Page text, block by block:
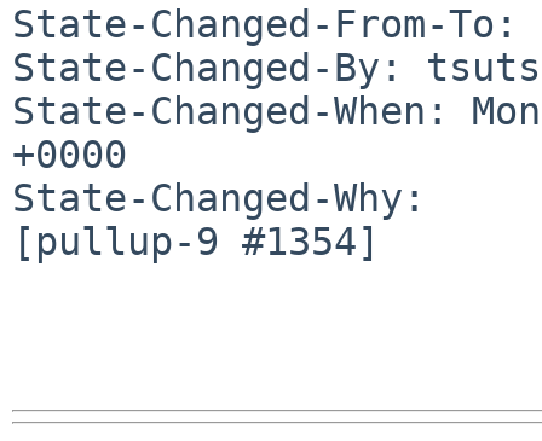
State-Changed-From-
State-Changed-By:
State-Changed-When:
+0000
State-Changed-Why:
[pullup-9 #1354]